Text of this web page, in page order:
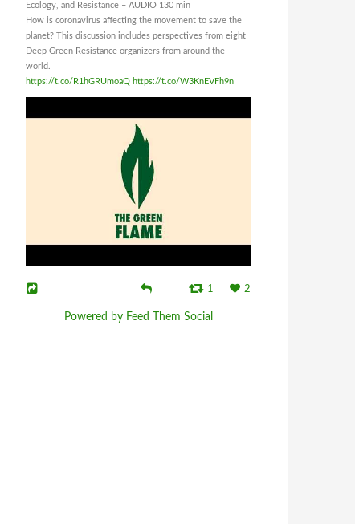
Ecology, and Resistance – AUDIO 130 min
How is coronavirus affecting the movement to save the
planet? This discussion includes perspectives from eight
Deep Green Resistance organizers from around the
world.
https://t.co/R1hGRUmoaQ https://t.co/W3KnEVFh9n
1 2
Powered by Feed Them Social